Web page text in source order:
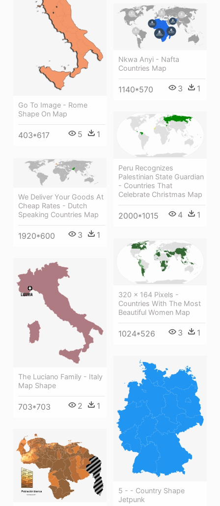
Go To Image - Rome
Shape On Map
403*617 5 1
Nkwa Anyi - Nafta
Countries Map
1140*570 3 1
Peru Recognizes
Palestinian State Guardian
- Countries That
Celebrate Christmas Map
2000*1015 4 1
We Deliver Your Goods At
Cheap Rates - Dutch
Speaking Countries Map
1920*600 3 1
320 × 164 Pixels -
Countries With The Most
Beautiful Women Map
1024*526 3 1
The Luciano Family - Italy
Map Shape
703*703 2 1
5 - - Country Shape
Jetpunk